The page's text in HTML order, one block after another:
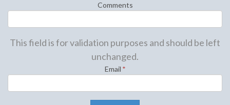
Comments
This field is for validation purposes and should be left
unchanged.
Email *